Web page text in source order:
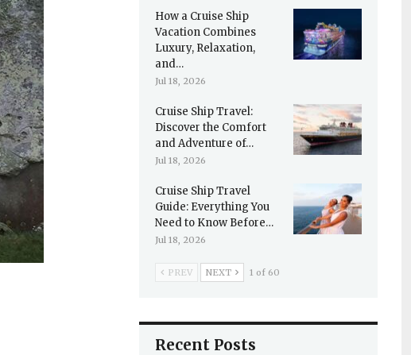
How a Cruise Ship
Vacation Combines
Luxury, Relaxation,
and…
Jul 18, 2026
Cruise Ship Travel:
Discover the Comfort
and Adventure of…
Jul 18, 2026
Cruise Ship Travel
Guide: Everything You
Need to Know Before…
Jul 18, 2026
PREV NEXT 1 of 60
Recent Posts